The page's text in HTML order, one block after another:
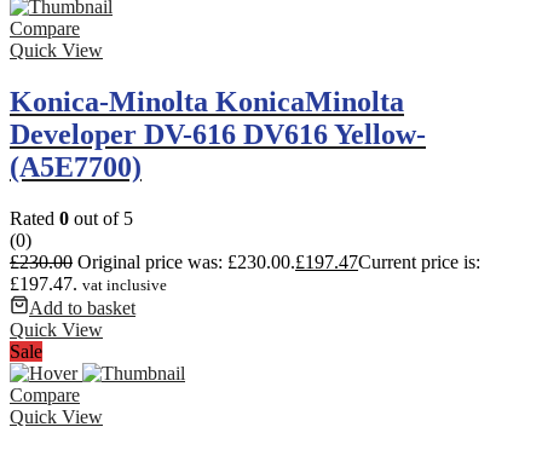
Compare
Quick View
Konica-Minolta KonicaMinolta
Developer DV-616 DV616 Yellow-
(A5E7700)
Rated 0 out of 5
(0)
£230.00 Original price was: £230.00.£197.47Current price is:
£197.47. vat inclusive
Add to basket
Quick View
Sale
Compare
Quick View